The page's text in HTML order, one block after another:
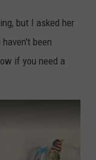
but I asked her
been
if you need a